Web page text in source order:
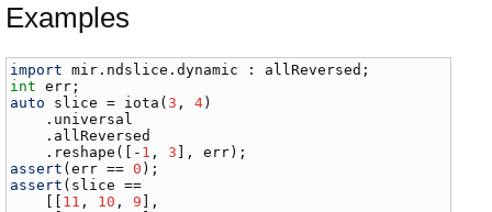
Examples
import mir . ndslice .dynamic : allReversed
int
err
auto
slice = iota (3 , 4)
    .
universal
    .
allReversed
    .
reshape ([- 1 , 3 ], err
assert (err == 0
assert ( slice ==
11 , 10 , 9 ],